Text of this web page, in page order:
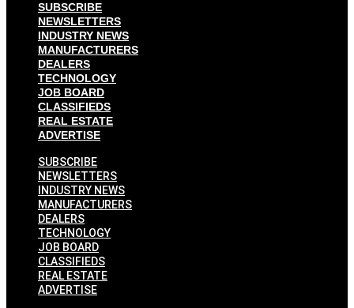
SUBSCRIBE
NEWSLETTERS
INDUSTRY NEWS
MANUFACTURERS
DEALERS
TECHNOLOGY
JOB BOARD
CLASSIFIEDS
REAL ESTATE
ADVERTISE
SUBSCRIBE
NEWSLETTERS
INDUSTRY NEWS
MANUFACTURERS
DEALERS
TECHNOLOGY
JOB BOARD
CLASSIFIEDS
REAL ESTATE
ADVERTISE